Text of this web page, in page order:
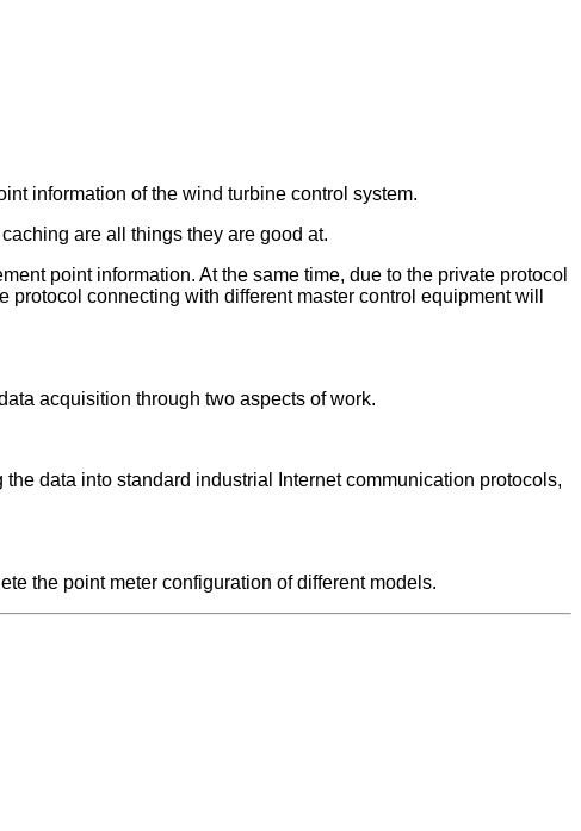
information of the wind turbine control system.
are all things they are good at.
point information. At the same time, due to the private protocol
connecting with different master control equipment will
acquisition through two aspects of work.
data into standard industrial Internet communication protocols,
the point meter configuration of different models.